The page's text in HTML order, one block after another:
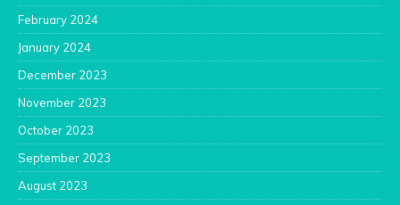
February 2024
January 2024
December 2023
November 2023
October 2023
September 2023
August 2023